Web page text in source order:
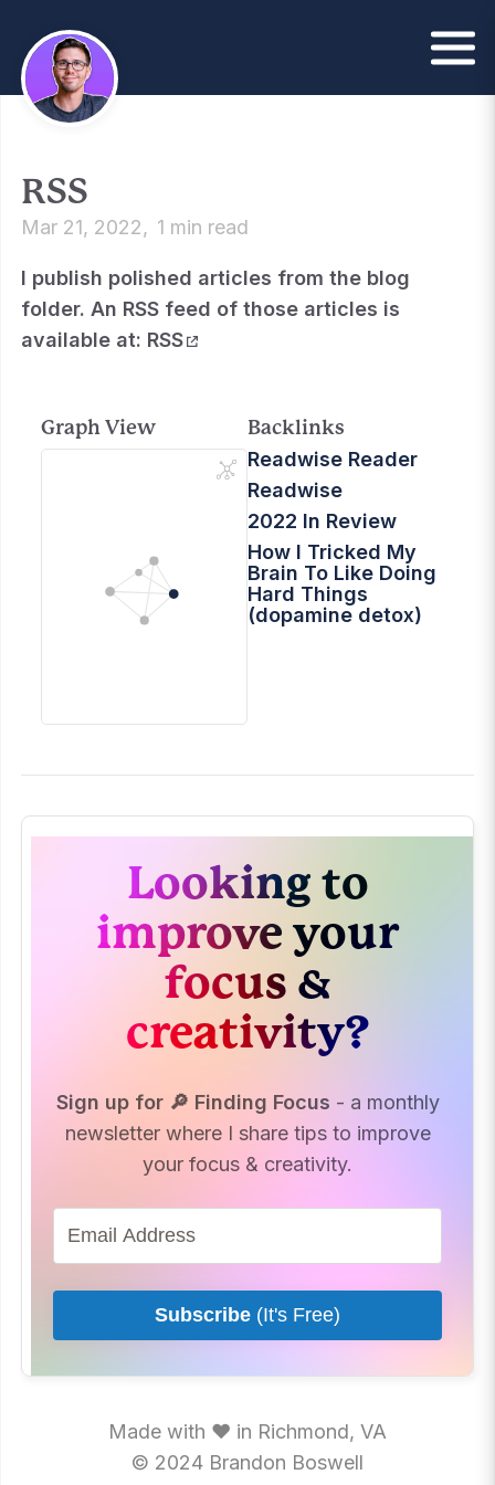
RSS
Mar 21, 2022 1 min read
I publish polished articles from the blog
folder. An RSS feed of those articles is
available at: RSS
Graph View
Backlinks
Readwise Reader
Readwise
2022 In Review
How I Tricked My
Brain To Like Doing
Hard Things
(dopamine detox)
Looking to
improve your
focus &
creativity?
Sign up for 🔎 Finding Focus - a monthly
newsletter where I share tips to improve
your focus & creativity.
Subscribe (It's Free)
Made with ♥ in Richmond, VA
© 2024 Brandon Boswell